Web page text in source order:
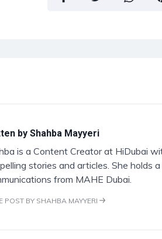
by Shahba Mayyeri
is a Content Creator at HiDubai
stories and articles. She holds
from MAHE Dubai.
POST BY SHAHBA MAYYERI